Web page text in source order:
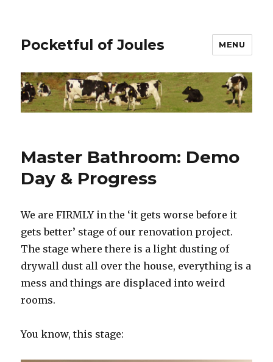
Pocketful of Joules MENU
Master Bathroom: Demo
Day & Progress
We are FIRMLY in the ‘it gets worse before it
gets better’ stage of our renovation project.
The stage where there is a light dusting of
drywall dust all over the house, everything is a
mess and things are displaced into weird
rooms.
You know, this stage: